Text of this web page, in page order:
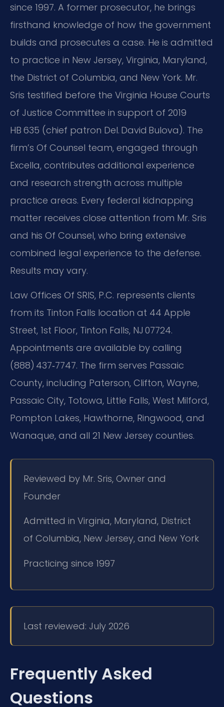
since 1997. A former prosecutor, he brings
firsthand knowledge of how the government
builds and prosecutes a case. He is admitted
to practice in New Jersey, Virginia, Maryland,
the District of Columbia, and New York. Mr.
Sris testified before the Virginia House Courts
of Justice Committee in support of 2019
HB 635 (chief patron Del. David Bulova). The
firm’s Of Counsel team, engaged through
Excella, contributes additional experience
and research strength across multiple
practice areas. Every federal kidnapping
matter receives close attention from Mr. Sris
and his Of Counsel, who bring extensive
combined legal experience to the defense.
Results may vary.
Law Offices Of SRIS, P.C. represents clients
from its Tinton Falls location at 44 Apple
Street, 1st Floor, Tinton Falls, NJ 07724.
Appointments are available by calling
(888) 437‑7747. The firm serves Passaic
County, including Paterson, Clifton, Wayne,
Passaic City, Totowa, Little Falls, West Milford,
Pompton Lakes, Hawthorne, Ringwood, and
Wanaque, and all 21 New Jersey counties.
Reviewed by Mr. Sris, Owner and
Founder
Admitted in Virginia, Maryland, District
of Columbia, New Jersey, and New York
Practicing since 1997
Last reviewed: July 2026
Frequently Asked
Questions